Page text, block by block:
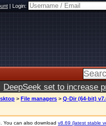
|Login:
DeepSeek set to increase
> File managers > Q-Dir (64-bit)
You can also download v8.69 (latest stable